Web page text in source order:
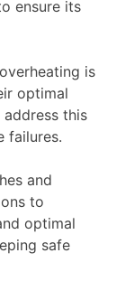
ensure its
is
optimal
this
failures.
and
to
optimal
safe